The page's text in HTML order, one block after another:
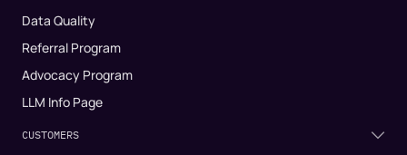
Data Quality
Referral Program
Advocacy Program
LLM Info Page
CUSTOMERS